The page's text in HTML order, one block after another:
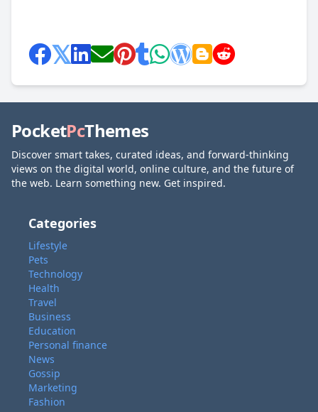
PocketPcThemes
Discover smart takes, curated ideas, and forward-thinking
views on the digital world, online culture, and the future of
the web. Learn something new. Get inspired.
Categories
Lifestyle
Pets
Technology
Health
Travel
Business
Education
Personal finance
News
Gossip
Marketing
Fashion